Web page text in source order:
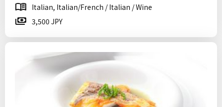
Italian, Italian/French / Italian / Wine
3,500 JPY